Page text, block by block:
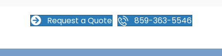
Request a Quote 859-363-5546